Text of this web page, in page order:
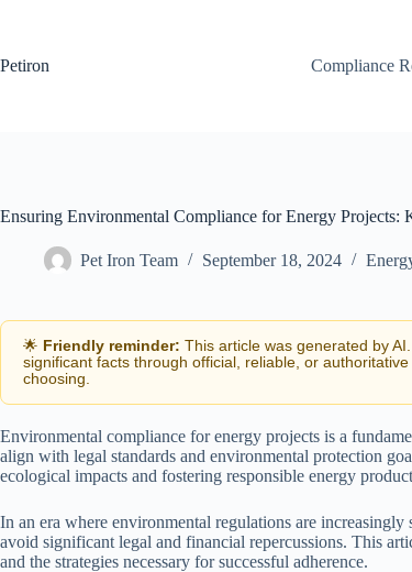
Petiron
Compliance
Ensuring Environmental Compliance for Energy Projects:
Pet Iron Team September 18, 2024
🌟 Friendly reminder: This article was generated by
significant facts through official, reliable, or
choosing.
Environmental compliance for energy projects is a
align with legal standards and environmental protection
ecological impacts and fostering responsible energy
In an era where environmental regulations are
avoid significant legal and financial repercussions. This
and the strategies necessary for successful adherence.